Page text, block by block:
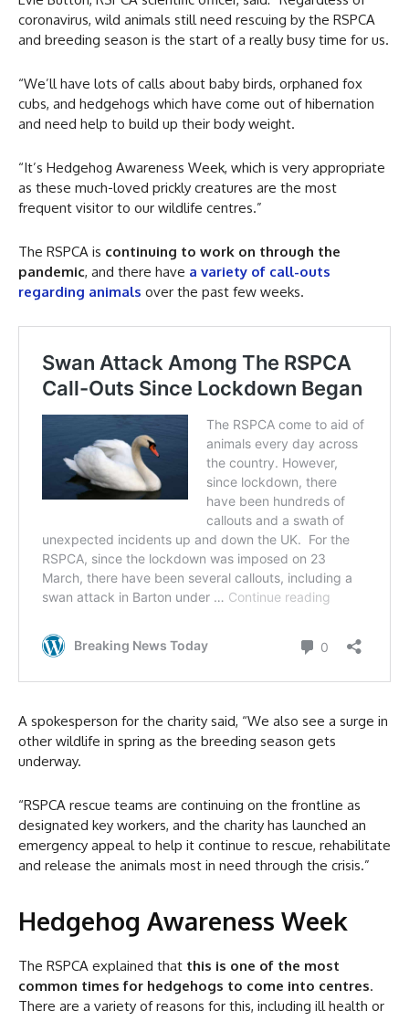
coronavirus, wild animals still need rescuing by the RSPCA
and breeding season is the start of a really busy time for us.
“We’ll have lots of calls about baby birds, orphaned fox
cubs, and hedgehogs which have come out of hibernation
and need help to build up their body weight.
“It’s Hedgehog Awareness Week, which is very appropriate
as these much-loved prickly creatures are the most
frequent visitor to our wildlife centres.”
The RSPCA is continuing to work on through the
pandemic, and there have a variety of call-outs
regarding animals over the past few weeks.
A spokesperson for the charity said, “We also see a surge in
other wildlife in spring as the breeding season gets
underway.
“RSPCA rescue teams are continuing on the frontline as
designated key workers, and the charity has launched an
emergency appeal to help it continue to rescue, rehabilitate
and release the animals most in need through the crisis.”
Hedgehog Awareness Week
The RSPCA explained that this is one of the most
common times for hedgehogs to come into centres.
There are a variety of reasons for this, including ill health or